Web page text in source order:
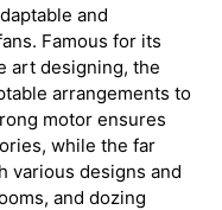
and
Famous for its
art designing, the
arrangements to
motor ensures
while the far
various designs and
and dozing